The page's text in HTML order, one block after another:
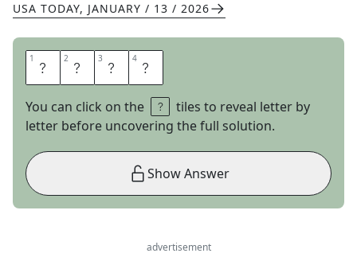
USA TODAY, JANUARY / 13 / 2026
1 A 2 R 3 A 4 B
You can click on the
tiles to reveal letter by
letter before uncovering the full solution.
Show Answer
advertisement